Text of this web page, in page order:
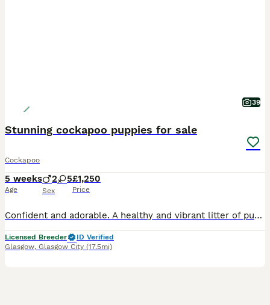
39
Stunning cockapoo puppies for sale
Cockapoo
5 weeks
Age
2 5
Sex
£1,250
Price
Confident and adorable. A healthy and vibrant litter of puppies in golden, chocolate and black. Well socialised, from health tested and loving parents. These beautiful babies were raised in our busy home, constantly being nurtured through all their life stages. Weaned onto raw red meat with supplements, and Royal Canin. They will leave with a current Veterinary Health C
Licensed Breeder
ID Verified
Glasgow, Glasgow City (17.5mi)